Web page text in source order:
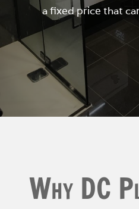
a fixed price that
Why DC